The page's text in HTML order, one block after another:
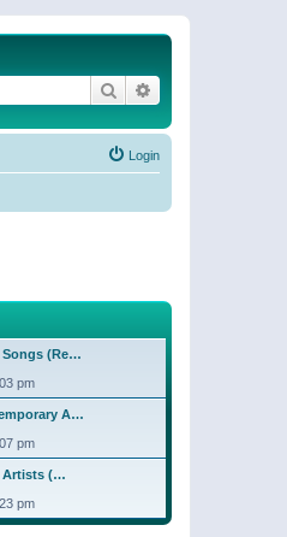
Search
Login
Songs (Re…
pm
A…
pm
Artists (…
pm